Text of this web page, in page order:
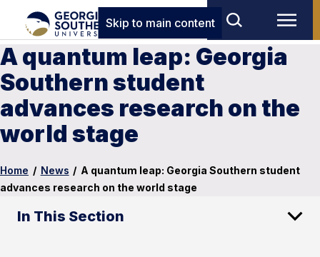
Skip to main content
A quantum leap: Georgia
Southern student
advances research on the
world stage
Home / News / A quantum leap: Georgia Southern student
advances research on the world stage
In This Section